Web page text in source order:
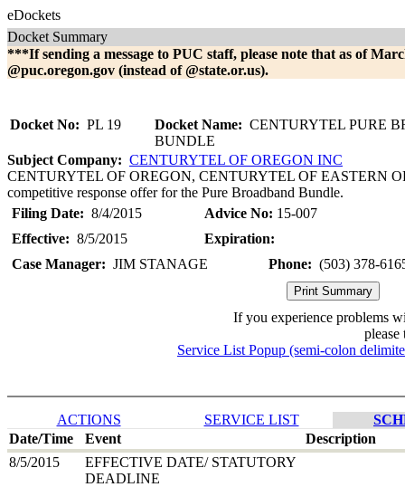
eDockets
Docket Summary
***If sending a message to PUC staff, please note that as of
@puc.oregon.gov (instead of @state.or.us).
Docket No: PL 19 Docket Name: CENTURYTEL PURE
BUNDLE
Subject Company: CENTURYTEL OF OREGON INC
CENTURYTEL OF OREGON, CENTURYTEL OF EASTERN
competitive response offer for the Pure Broadband Bundle.
Filing Date: 8/4/2015 Advice No: 15-007
Effective: 8/5/2015
Expiration:
Case Manager: JIM STANAGE Phone: (503) 378-
If you experience problems
please
Service List Popup (semi-colon
ACTIONS SERVICE LIST
Date/Time
Event
Description
8/5/2015
EFFECTIVE DATE/ STATUTORY
DEADLINE